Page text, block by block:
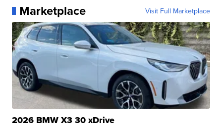
Marketplace Visit Full Marketplace
2026 BMW X3 30 xDrive